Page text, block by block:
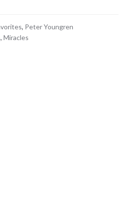
, Peter Youngren
, Miracles